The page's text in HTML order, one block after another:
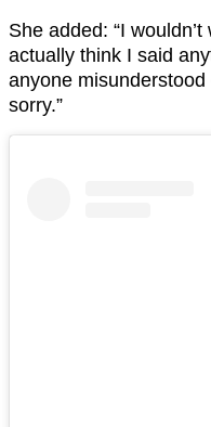
She added: “I
actually think I said
anyone misunderstood
sorry.”